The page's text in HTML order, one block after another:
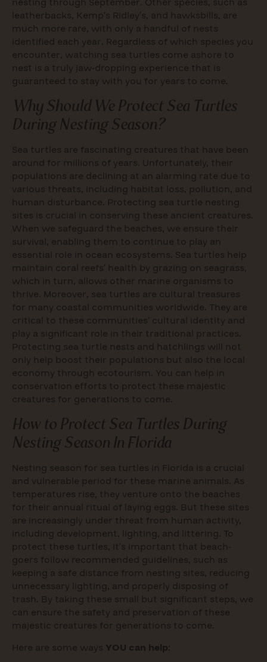
leatherbacks, Kemp’s Ridley’s, and hawksbills, are
much more rare, with only a handful of nests
identified each year. Regardless of which species you
encounter, watching sea turtles come ashore to
nest is a truly jaw-dropping experience that is
guaranteed to stay with you for years to come.
Why Should We Protect Sea Turtles
During Nesting Season?
Sea turtles are fascinating creatures that have been
around for millions of years. Unfortunately, their
populations are declining at an alarming rate due to
various threats, including habitat loss, pollution, and
human disturbance. Protecting sea turtle nesting
sites is crucial in conserving these ancient creatures.
When we safeguard the beaches, we ensure their
survival, enabling them to continue to play an
essential role in ocean ecosystems. Sea turtles help
maintain coral reefs’ health by grazing on seagrass,
which in turn, allows other marine organisms to
thrive. Moreover, sea turtles are cultural treasures
for many coastal communities worldwide. They are
critical to these communities’ cultural identity and
play a significant role in their traditional practices.
Protecting sea turtle nests and hatchlings will not
only help boost their populations but also the local
economy through ecotourism. You can help in
conservation efforts to protect these majestic
creatures for generations to come.
How to Protect Sea Turtles During
Nesting Season In Florida
Nesting season for sea turtles in Florida is a crucial
and vulnerable period for these marine animals. As
temperatures rise, they venture onto the beaches
for their annual ritual of laying eggs. But these sites
are increasingly under threat from human activity,
including development, lighting, and littering. To
protect these turtles, it’s important that beach-
goers follow recommended guidelines, such as
keeping a safe distance from nesting sites, reducing
unnecessary lighting, and properly disposing of
trash. By taking these small but significant steps, we
can ensure the safety and preservation of these
majestic creatures for generations to come.
Here are some ways YOU can help: